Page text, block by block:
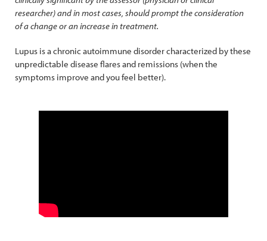
researcher) and in most cases, should prompt the consideration
of a change or an increase in treatment.
Lupus is a chronic autoimmune disorder characterized by these
unpredictable disease flares and remissions (when the
symptoms improve and you feel better).